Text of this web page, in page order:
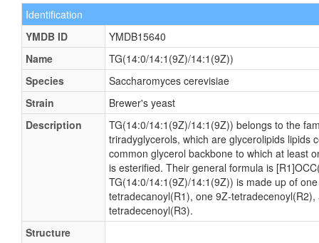
Identification
YMDB ID
YMDB15640
Name
TG(14:0/14:1(9Z)/14:1(9Z))
Species
Saccharomyces cerevisiae
Strain
Brewer's yeast
Description
TG(14:0/14:1(9Z)/14:1(9Z)) belongs to the
triradyglycerols, which are glycerolipids lipids
common glycerol backbone to which at least
is esterified. Their general formula is
TG(14:0/14:1(9Z)/14:1(9Z)) is made up of one
tetradecanoyl(R1), one 9Z-
tetradecenoyl(R3).
Structure